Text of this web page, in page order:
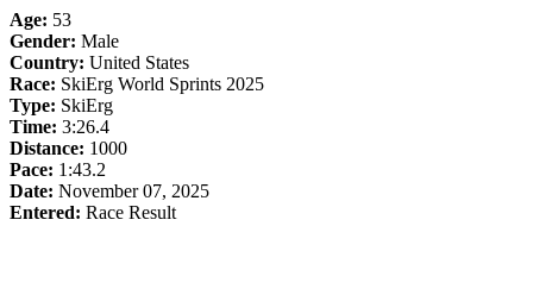
Age: 53
Gender: Male
Country: United States
Race: SkiErg World Sprints 2025
Type: SkiErg
Time: 3:26.4
Distance: 1000
Pace: 1:43.2
Date: November 07, 2025
Entered: Race Result